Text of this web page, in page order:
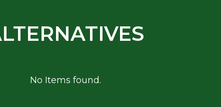
No Items found.